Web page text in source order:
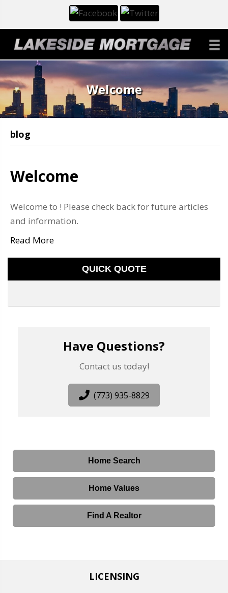
Welcome
blog
Welcome
Welcome to ! Please check back for future articles
and information.
Read More
QUICK QUOTE
Have Questions?
Contact us today!
(773) 935-8829
Home Search
Home Values
Find A Realtor
LICENSING